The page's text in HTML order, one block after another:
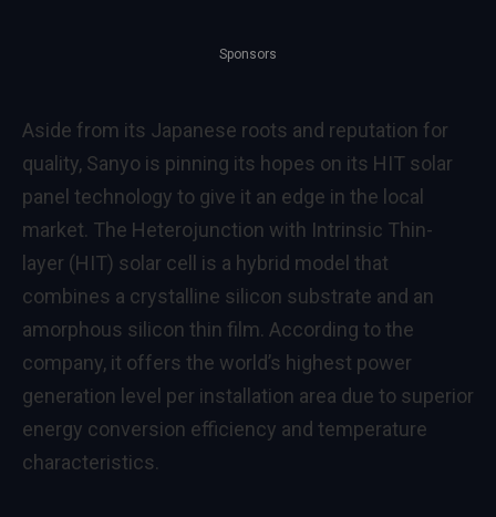
Sponsors
Aside from its Japanese roots and reputation for
quality, Sanyo is pinning its hopes on its HIT solar
panel technology to give it an edge in the local
market. The Heterojunction with Intrinsic Thin-
layer (HIT) solar cell is a hybrid model that
combines a crystalline silicon substrate and an
amorphous silicon thin film. According to the
company, it offers the world’s highest power
generation level per installation area due to superior
energy conversion efficiency and temperature
characteristics.